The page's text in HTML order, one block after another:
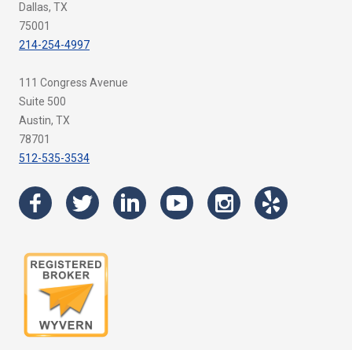
Dallas, TX
75001
214-254-4997
111 Congress Avenue
Suite 500
Austin, TX
78701
512-535-3534